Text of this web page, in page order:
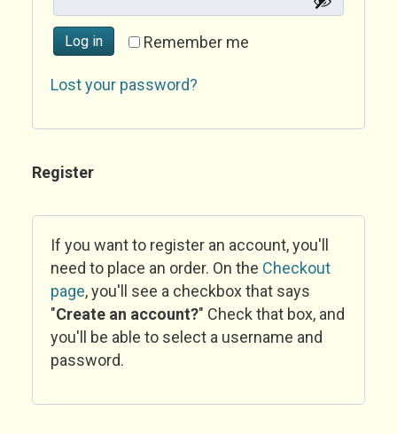
Remember me
Log in
Lost your password?
Register
If you want to register an account, you'll
need to place an order. On the Checkout
page, you'll see a checkbox that says
"Create an account?" Check that box, and
you'll be able to select a username and
password.